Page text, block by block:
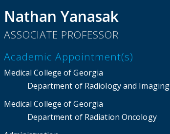
Nathan Yanasak
ASSOCIATE PROFESSOR
Academic Appointment(s)
Medical College of Georgia
Department of Radiology and Imaging
Medical College of Georgia
Department of Radiation Oncology